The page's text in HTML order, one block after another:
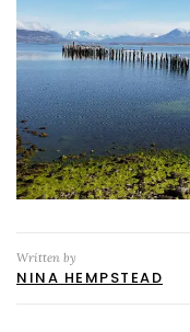
Written by
NINA HEMPSTEAD